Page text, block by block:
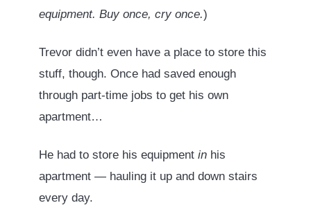
equipment. Buy once, cry once.)
Trevor didn’t even have a place to store this
stuff, though. Once had saved enough
through part-time jobs to get his own
apartment…
He had to store his equipment in his
apartment — hauling it up and down stairs
every day.